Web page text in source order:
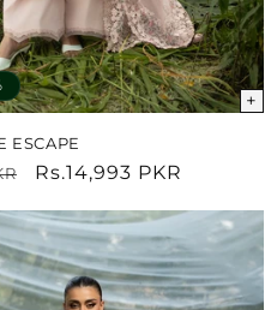
+
ESCAPE
Sale
Rs.14,993 PKR